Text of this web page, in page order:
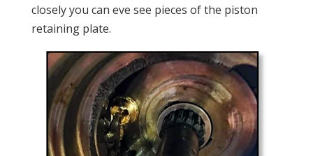
closely you can eve see pieces of the piston
retaining plate.